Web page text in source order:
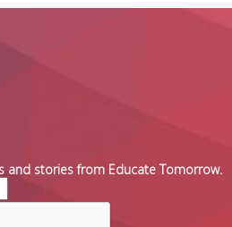
and stories from Educate Tomorrow.